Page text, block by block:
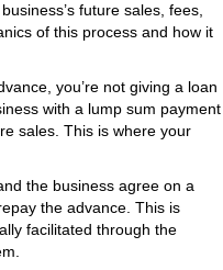
future sales, fees,
of this process and how it
you’re not giving a loan
with a lump sum payment
sales. This is where your
the business agree on a
the advance. This is
facilitated through the